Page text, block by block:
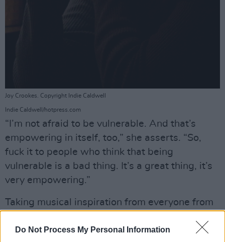
Do Not Process My Personal Information
Joy Crookes. Copyright Indie Caldwell
Indie Caldwell/hotpress.com
“I’m not afraid to be vulnerable. And that’s
empowering in itself, too,” she asserts. “So,
fuck it to people who think that being
vulnerable is a bad thing. It’s a great thing, it’s
very empowering.”
Taking musical inspiration from everyone from
Clash and Gregory Isaacs, Crookes’s music